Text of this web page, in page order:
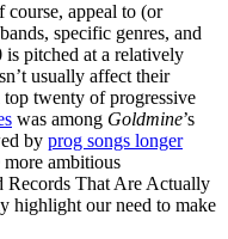
appeal to (or
specific genres, and
is pitched at a relatively
usually affect their
top twenty of progressive
was among Goldmine’s
by prog songs longer
more ambitious
Records That Are Actually
highlight our need to make